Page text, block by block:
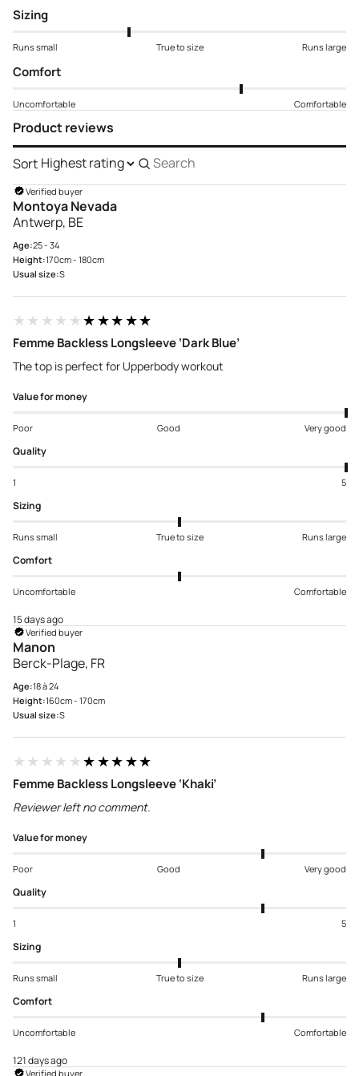
Sizing
Runs small True to size Runs large
Comfort
Uncomfortable Comfortable
Sort
Search
reviews
Product reviews
Verified buyer
Montoya Nevada
Antwerp, BE
Age:25 - 34
Height:170cm - 180cm
Usual size:S
★★★★★★★★★★
Femme Backless Longsleeve ‘Dark Blue’
The top is perfect for Upperbody workout
Value for money
Poor Good Very good
Quality
1 5
Sizing
Runs small True to size Runs large
Comfort
Uncomfortable Comfortable
15 days ago
Verified buyer
Manon
Berck-Plage, FR
Age:18 à 24
Height:160cm - 170cm
Usual size:S
★★★★★★★★★★
Femme Backless Longsleeve ‘Khaki’
Reviewer left no comment.
Value for money
Poor Good Very good
Quality
1 5
Sizing
Runs small True to size Runs large
Comfort
Uncomfortable Comfortable
121 days ago
Verified buyer